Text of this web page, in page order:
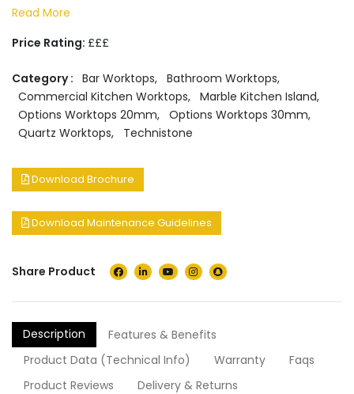
Read More
Price Rating: £££
Category : Bar Worktops, Bathroom Worktops,
Commercial Kitchen Worktops, Marble Kitchen Island,
Options Worktops 20mm, Options Worktops 30mm,
Quartz Worktops, Technistone
Download Brochure
Download Maintenance Guidelines
Share Product
Description
Features & Benefits
Product Data (Technical Info)
Warranty
Faqs
Product Reviews
Delivery & Returns